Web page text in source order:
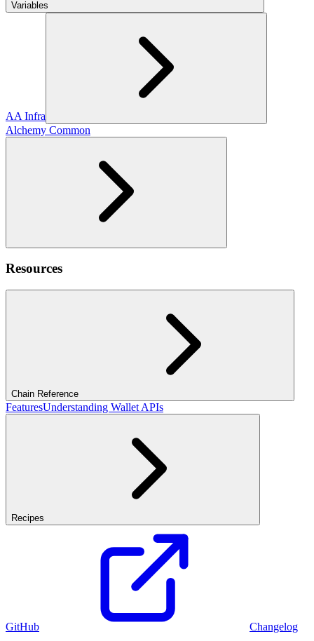
Variables
AA Infra
Alchemy Common
Resources
Chain Reference
FeaturesUnderstanding Wallet APIs
Recipes
GitHub Changelog